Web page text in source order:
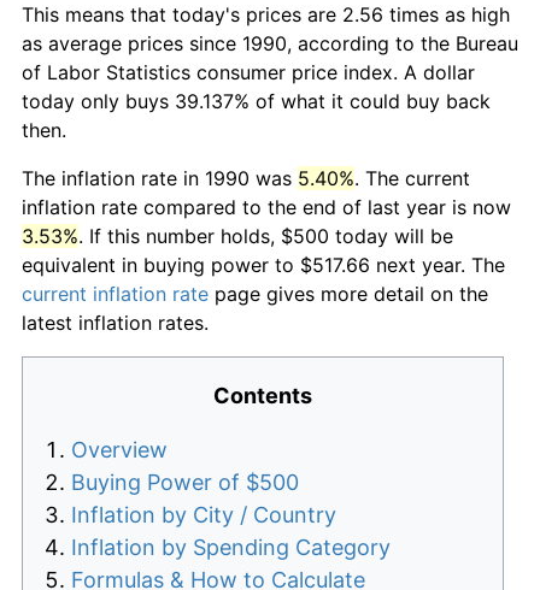
This means that today's prices are 2.56 times as high
as average prices since 1990, according to the Bureau
of Labor Statistics consumer price index. A dollar
today only buys 39.137% of what it could buy back
then.
The inflation rate in 1990 was 5.40%. The current
inflation rate compared to the end of last year is now
3.53%. If this number holds, $500 today will be
equivalent in buying power to $517.66 next year. The
current inflation rate page gives more detail on the
latest inflation rates.
Contents
Overview
Buying Power of $500
Inflation by City / Country
Inflation by Spending Category
Formulas & How to Calculate